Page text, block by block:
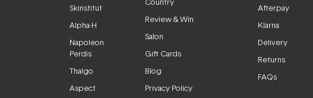
Skinstitut
Alpha-H
Napoleon
Perdis
Thalgo
Aspect
Review & Win
Salon
Gift Cards
Blog
Privacy Policy
Afterpay
Klarna
Delivery
Returns
FAQs